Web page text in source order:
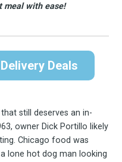
meal with ease!
Deals
still deserves an in-
owner Dick Portillo likely
Chicago food was
lone hot dog man looking